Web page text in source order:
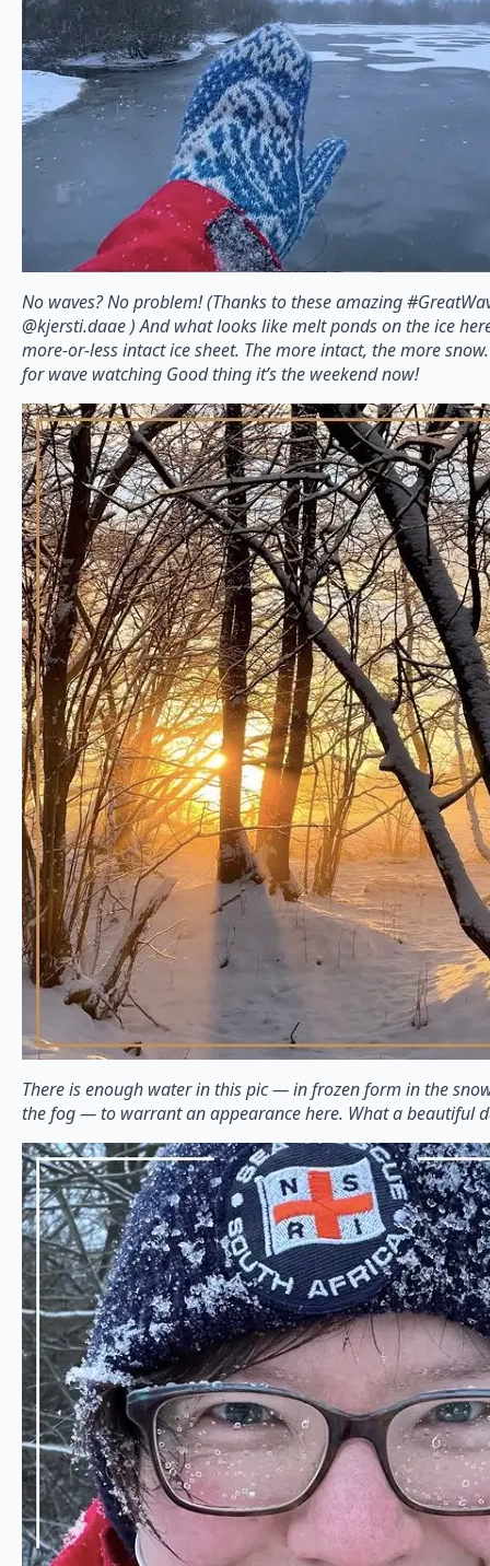
No waves? No problem! (Thanks to these amazing
@kjersti.daae ) And what looks like melt ponds on the ice
more-or-less intact ice sheet. The more intact, the more
for wave watching Good thing it’s the weekend now!
There is enough water in this pic — in frozen form in the
the fog — to warrant an appearance here. What a beautiful